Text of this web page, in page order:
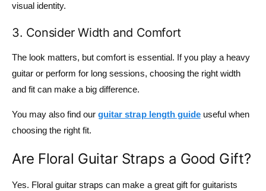
visual identity.
3. Consider Width and Comfort
The look matters, but comfort is essential. If you play a heavy
guitar or perform for long sessions, choosing the right width
and fit can make a big difference.
You may also find ourguitar strap length guideuseful when
choosing the right fit.
Are Floral Guitar Straps a Good Gift?
Yes. Floral guitar straps can make a great gift for guitarists